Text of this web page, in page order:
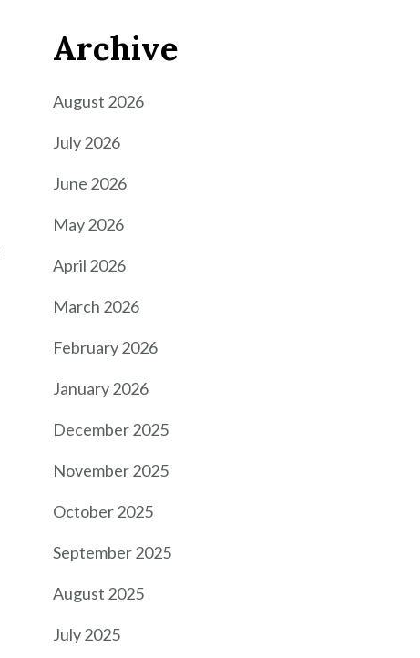
Archive
August 2026
July 2026
June 2026
May 2026
April 2026
March 2026
February 2026
January 2026
December 2025
November 2025
October 2025
September 2025
August 2025
July 2025